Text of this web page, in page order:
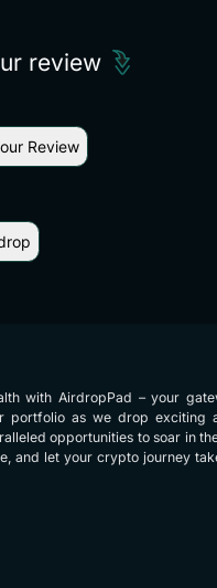
review
Review
with AirdropPad – your
portfolio as we drop exciting
opportunities to soar in
and let your crypto journey